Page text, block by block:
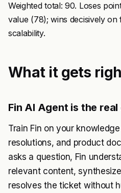
Weighted total: 90. Loses
value (78); wins decisively
scalability.
What it gets
Fin AI Agent is the
Train Fin on your
resolutions, and product
asks a question, Fin
relevant content,
resolves the ticket without